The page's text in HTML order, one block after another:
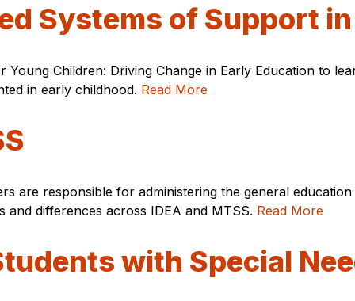
Systems of Support
Children: Driving Change in Early Education to
in early childhood. Read More
are responsible for administering the general
and differences across IDEA and MTSS. Read More
with Special